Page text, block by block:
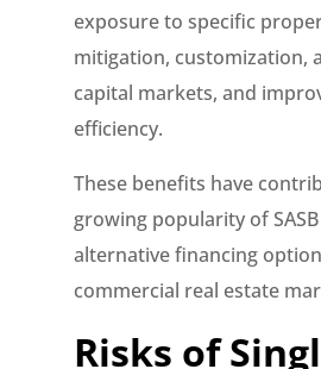
exposure to specific
mitigation, customization,
capital markets, and
efficiency.
These benefits have
growing popularity of SASB
alternative financing
commercial real estate
Risks of